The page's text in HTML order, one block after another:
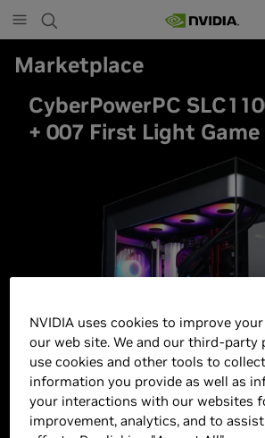
Marketplace
CyberPowerPC
+ 007 First Light
NVIDIA uses cookies to improve
our web site. We and our third-party
use cookies and other tools to
information you provide as well as
your interactions with our websites
improvement, analytics, and to